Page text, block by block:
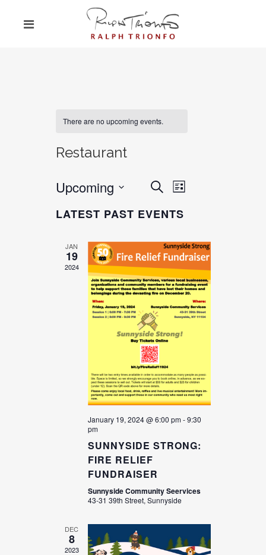
There are no upcoming events.
Restaurant
EVENTS
SEARCH
VIEWS
NAVIGATION
SearchEVENT
NAVIGATION
List
Upcoming
date.
LATEST PAST EVENTS
JAN
19
2024
January 19, 2024 @ 6:00 pm-9:30
pm
SUNNYSIDE STRONG:
FIRE RELIEF
FUNDRAISER
Sunnyside Community Seervices
43-31 39th Street, Sunnyside
DEC
8
2023